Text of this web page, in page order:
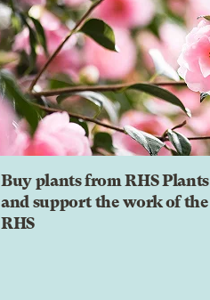
Buy plants from RHS Plants
and support the work of the
RHS